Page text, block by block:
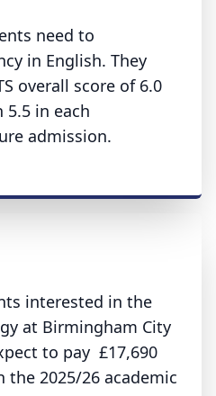
need to
in English. They
overall score of 6.0
in each
admission.
interested in the
at Birmingham City
to pay £17,690
2025/26 academic